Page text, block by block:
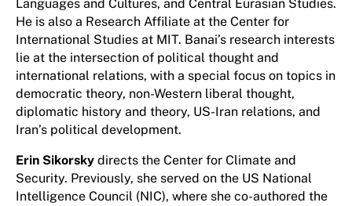
Languages and Cultures, and Central Eurasian Studies.
He is also a Research Affiliate at the Center for
International Studies at MIT. Banai’s research interests
lie at the intersection of political thought and
international relations, with a special focus on topics in
democratic theory, non-Western liberal thought,
diplomatic history and theory, US-Iran relations, and
Iran’s political development.
Erin Sikorsky directs the Center for Climate and
Security. Previously, she served on the US National
Intelligence Council (NIC), where she co-authored the